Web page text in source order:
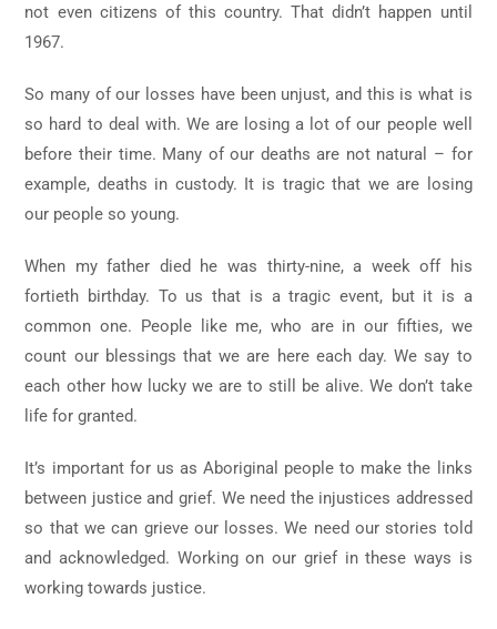
not even citizens of this country. That didn’t happen until
1967.
So many of our losses have been unjust, and this is what is
so hard to deal with. We are losing a lot of our people well
before their time. Many of our deaths are not natural – for
example, deaths in custody. It is tragic that we are losing
our people so young.
When my father died he was thirty-nine, a week off his
fortieth birthday. To us that is a tragic event, but it is a
common one. People like me, who are in our fifties, we
count our blessings that we are here each day. We say to
each other how lucky we are to still be alive. We don’t take
life for granted.
It’s important for us as Aboriginal people to make the links
between justice and grief. We need the injustices addressed
so that we can grieve our losses. We need our stories told
and acknowledged. Working on our grief in these ways is
working towards justice.